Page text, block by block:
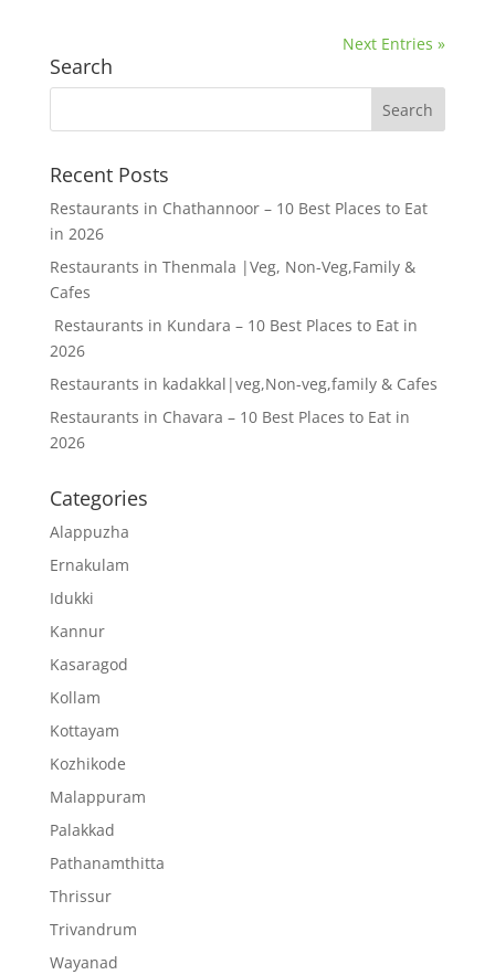
Next Entries »
Search
Recent Posts
Restaurants in Chathannoor – 10 Best Places to Eat
in 2026
Restaurants in Thenmala |Veg, Non-Veg,Family &
Cafes
Restaurants in Kundara – 10 Best Places to Eat in
2026
Restaurants in kadakkal|veg,Non-veg,family & Cafes
Restaurants in Chavara – 10 Best Places to Eat in
2026
Categories
Alappuzha
Ernakulam
Idukki
Kannur
Kasaragod
Kollam
Kottayam
Kozhikode
Malappuram
Palakkad
Pathanamthitta
Thrissur
Trivandrum
Wayanad